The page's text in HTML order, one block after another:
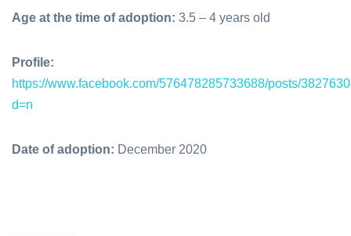
Age at the time of adoption: 3.5 – 4 years old
Profile:
https://www.facebook.com/576478285733688/posts/
d=n
Date of adoption: December 2020